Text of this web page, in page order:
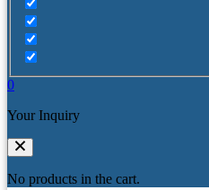
0
Your Inquiry
No products in the cart.